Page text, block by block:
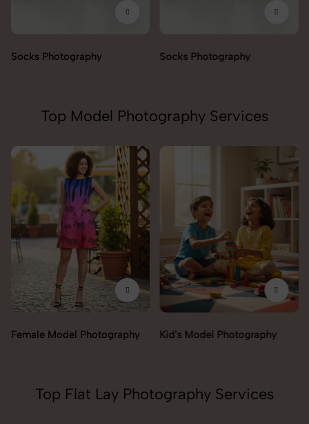
Socks Photography Socks Photography
Top Model Photography Services
Female Model Photography Kid's Model Photography
Top Flat Lay Photography Services